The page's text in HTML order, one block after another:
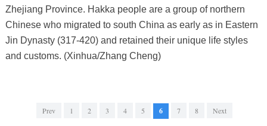
Zhejiang Province. Hakka people are a group of northern
Chinese who migrated to south China as early as in Eastern
Jin Dynasty (317-420) and retained their unique life styles
and customs. (Xinhua/Zhang Cheng)
Prev 1 2 3 4 5 6 7 8 Next